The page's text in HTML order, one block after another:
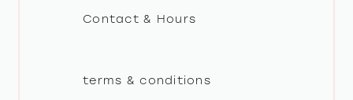
Contact & Hours
terms & conditions